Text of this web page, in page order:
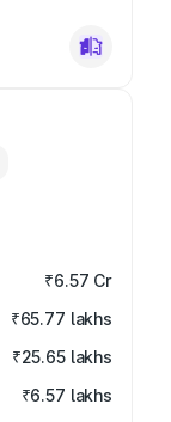
₹6.57 Cr
₹65.77 lakhs
₹25.65 lakhs
₹6.57 lakhs